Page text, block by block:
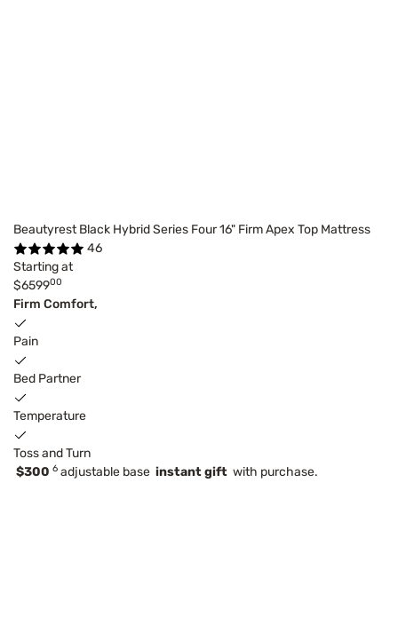
Beautyrest Black Hybrid Series Four 16" Firm Apex Top Mattress
46
Starting at
$659900
Firm Comfort,
Pain
Bed Partner
Temperature
Toss and Turn
$300 6 adjustable base instant gift with purchase.